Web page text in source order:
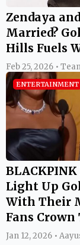
Zendaya
Married?
Hills Fuels
Feb 25, 2026 •
ENTERTAINMENT
Light Up
With Their
Fans Crown
Jan 12, 2026 •